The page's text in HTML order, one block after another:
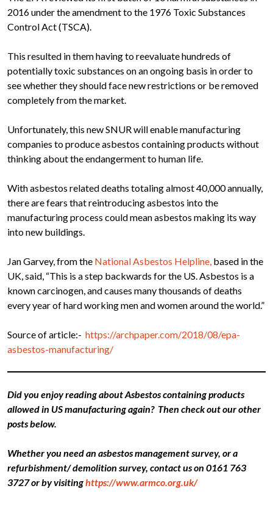
2016 under the amendment to the 1976 Toxic Substances
Control Act (TSCA).
This resulted in them having to reevaluate hundreds of
potentially toxic substances on an ongoing basis in order to
see whether they should face new restrictions or be removed
completely from the market.
Unfortunately, this new SNUR will enable manufacturing
companies to produce asbestos containing products without
thinking about the endangerment to human life.
With asbestos related deaths totaling almost 40,000 annually,
there are fears that reintroducing asbestos into the
manufacturing process could mean asbestos making its way
into new buildings.
Jan Garvey, from the National Asbestos Helpline, based in the
UK, said, “This is a step backwards for the US. Asbestos is a
known carcinogen, and causes many thousands of deaths
every year of hard working men and women around the world.”
Source of article:- https://archpaper.com/2018/08/epa-
asbestos-manufacturing/
Did you enjoy reading about Asbestos containing products
allowed in US manufacturing again? Then check out our other
posts below.
Whether you need an asbestos management survey, or a
refurbishment/ demolition survey, contact us on 0161 763
3727 or by visitinghttps://www.armco.org.uk/